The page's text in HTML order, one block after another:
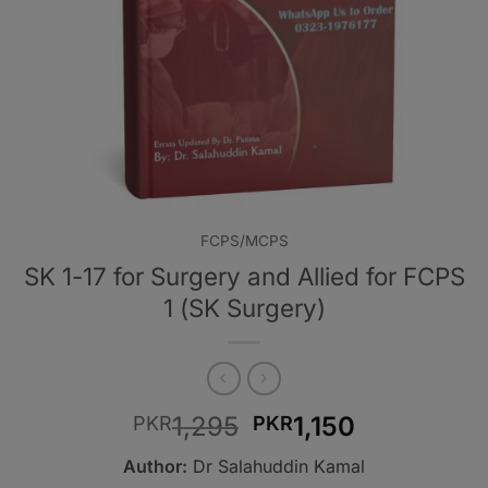
FCPS/MCPS
SK 1-17 for Surgery and Allied for FCPS
1 (SK Surgery)
PKR1,295 Original
price
was:
PKR1,150
is:
Author: Dr Salahuddin Kamal